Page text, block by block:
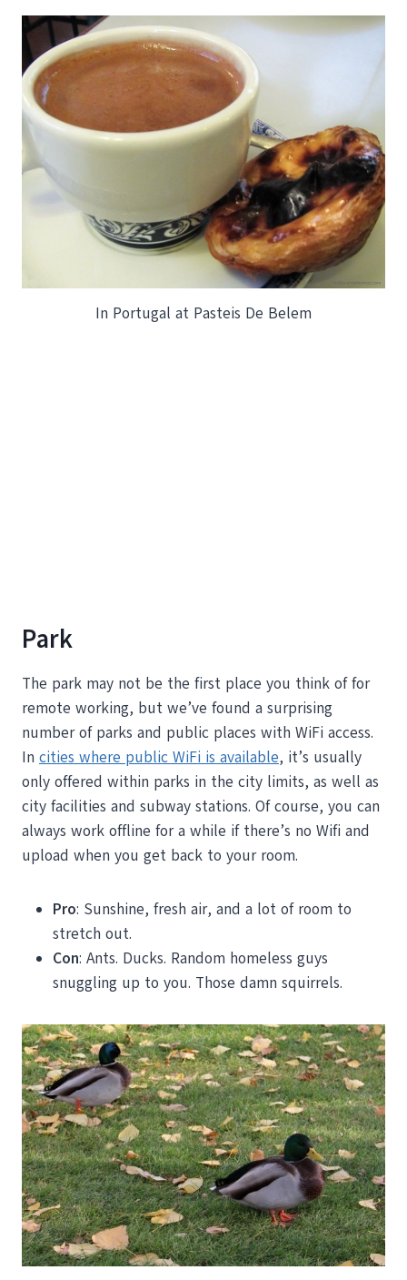
In Portugal at Pasteis De Belem
Park
The park may not be the first place you think of for
remote working, but we’ve found a surprising
number of parks and public places with WiFi access.
In cities where public WiFi is available, it’s usually
only offered within parks in the city limits, as well as
city facilities and subway stations. Of course, you can
always work offline for a while if there’s no Wifi and
upload when you get back to your room.
Pro: Sunshine, fresh air, and a lot of room to
stretch out.
Con: Ants. Ducks. Random homeless guys
snuggling up to you. Those damn squirrels.